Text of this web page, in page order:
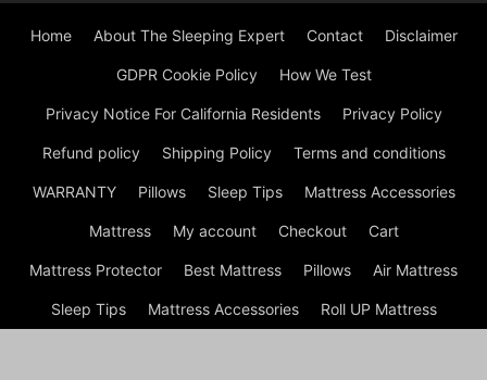
Home About The Sleeping Expert Contact Disclaimer
GDPR Cookie Policy How We Test
Privacy Notice For California Residents Privacy Policy
Refund policy Shipping Policy Terms and conditions
WARRANTY Pillows Sleep Tips Mattress Accessories
Mattress My account Checkout Cart
Mattress Protector Best Mattress Pillows Air Mattress
Sleep Tips Mattress Accessories Roll UP Mattress